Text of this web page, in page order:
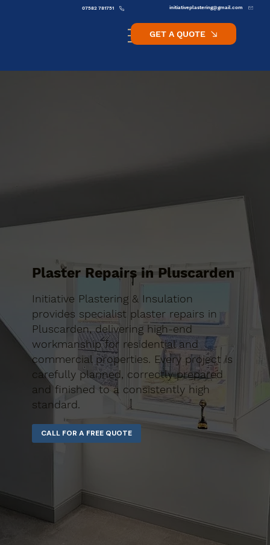
initiativeplastering@gmail.com
07582 781751
GET A QUOTE
Plaster Repairs in Pluscarden
Initiative Plastering & Insulation
provides specialist plaster repairs in
Pluscarden, delivering high-end
workmanship for residential and
commercial properties. Every project is
carefully planned, correctly prepared
and finished to a consistently high
standard.
CALL FOR A FREE QUOTE